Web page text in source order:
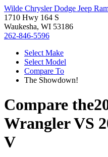
Wilde Chrysler Dodge Jeep
1710 Hwy 164 S
Waukesha, WI 53186
262-846-5596
Select Make
Select Model
Compare To
The Showdown!
Compare the
WranglerVS
V